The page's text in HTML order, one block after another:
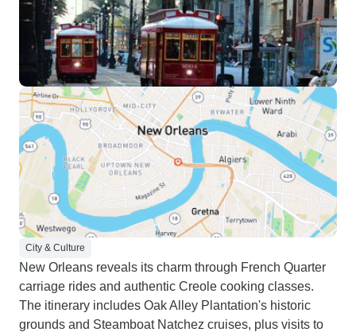
City & Culture
New Orleans reveals its charm through French Quarter
carriage rides and authentic Creole cooking classes.
The itinerary includes Oak Alley Plantation's historic
grounds and Steamboat Natchez cruises, plus visits to